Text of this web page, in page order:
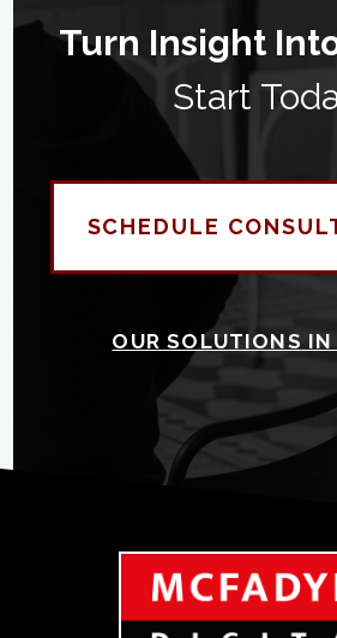
Turn Insight
Start
SCHEDULE
OUR SOLUTIONS